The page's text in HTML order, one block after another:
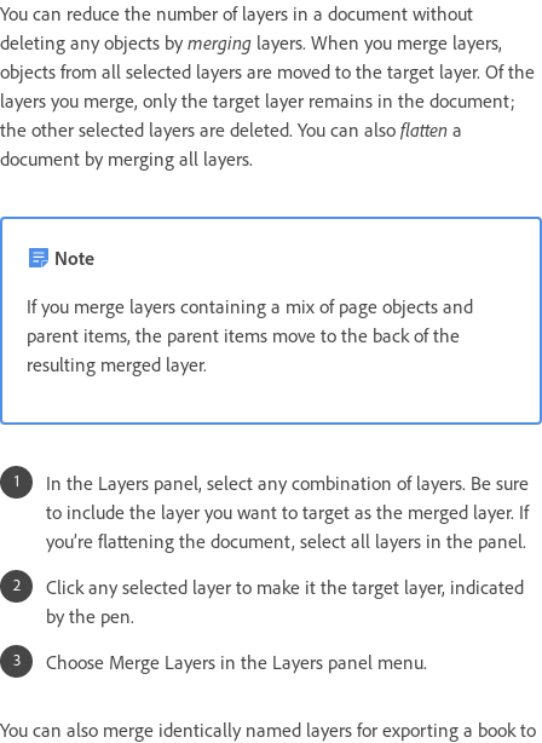
You can reduce the number of layers in a document without
deleting any objects by merging layers. When you merge layers,
objects from all selected layers are moved to the target layer. Of the
layers you merge, only the target layer remains in the document;
the other selected layers are deleted. You can also flatten a
document by merging all layers.
Note
If you merge layers containing a mix of page objects and
parent items, the parent items move to the back of the
resulting merged layer.
In the Layers panel, select any combination of layers. Be sure
to include the layer you want to target as the merged layer. If
you’re flattening the document, select all layers in the panel.
Click any selected layer to make it the target layer, indicated
by the pen.
Choose Merge Layers in the Layers panel menu.
You can also merge identically named layers for exporting a book to